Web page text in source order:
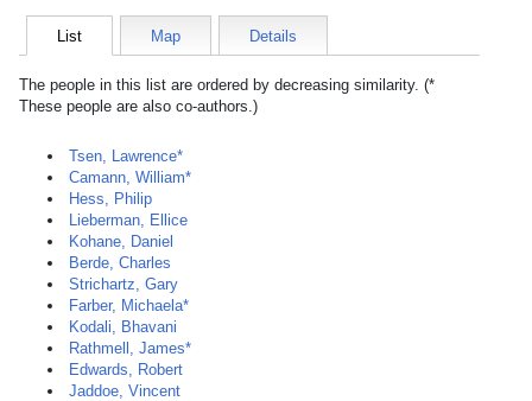
List Map Details
The people in this list are ordered by decreasing similarity. (*
These people are also co-authors.)
Tsen, Lawrence*
Camann, William*
Hess, Philip
Lieberman, Ellice
Kohane, Daniel
Berde, Charles
Strichartz, Gary
Farber, Michaela*
Kodali, Bhavani
Rathmell, James*
Edwards, Robert
Jaddoe, Vincent